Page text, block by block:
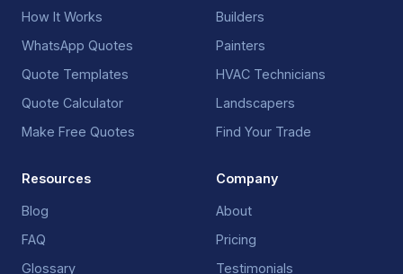
How It Works
WhatsApp Quotes
Quote Templates
Quote Calculator
Make Free Quotes
Builders
Painters
HVAC Technicians
Landscapers
Find Your Trade
Resources
Blog
FAQ
Glossary
Company
About
Pricing
Testimonials